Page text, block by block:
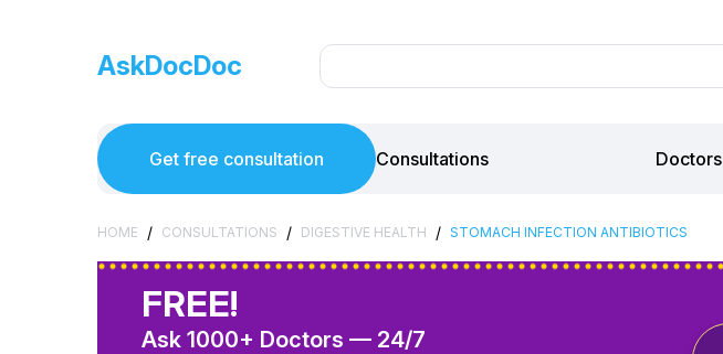
AskDocDoc
Get free consultation Consultations Doctors
HOME / CONSULTATIONS / DIGESTIVE HEALTH / STOMACH INFECTION ANTIBIOTICS
FREE!
Ask 1000+ Doctors — 24/7